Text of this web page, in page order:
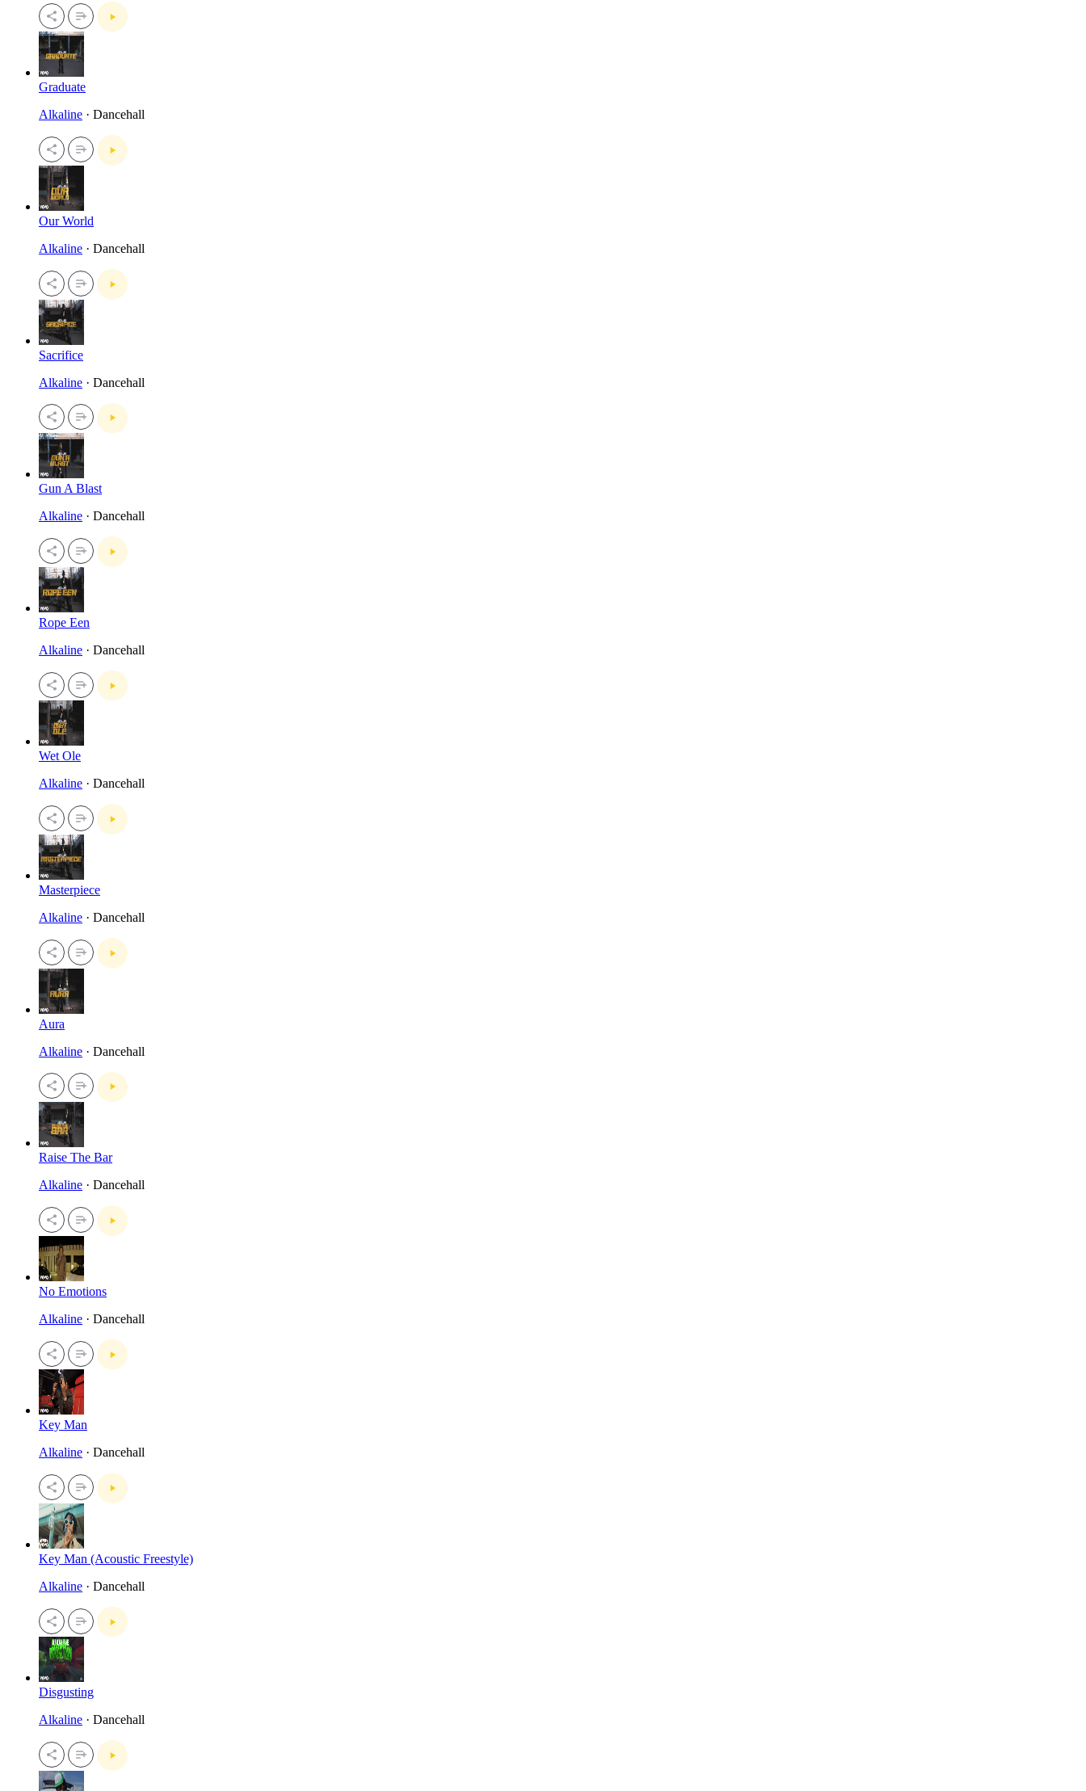
Graduate
Alkaline · Dancehall
Our World
Alkaline · Dancehall
Sacrifice
Alkaline · Dancehall
Gun A Blast
Alkaline · Dancehall
Rope Een
Alkaline · Dancehall
Wet Ole
Alkaline · Dancehall
Masterpiece
Alkaline · Dancehall
Aura
Alkaline · Dancehall
Raise The Bar
Alkaline · Dancehall
No Emotions
Alkaline · Dancehall
Key Man
Alkaline · Dancehall
Key Man (Acoustic Freestyle)
Alkaline · Dancehall
Disgusting
Alkaline · Dancehall